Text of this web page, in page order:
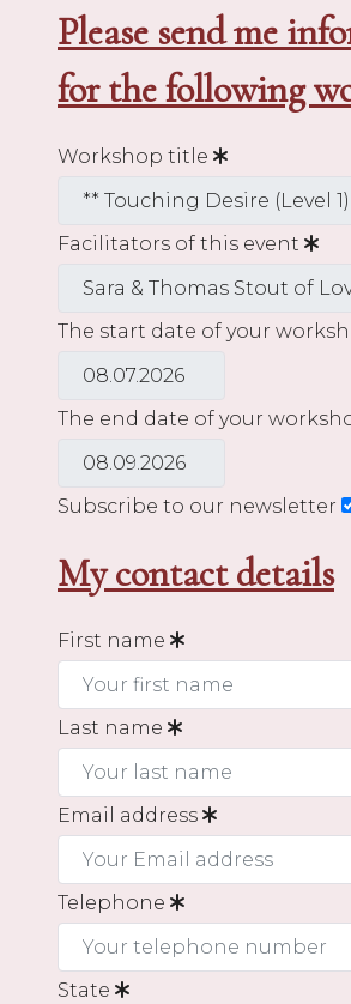
Please send me
for the following
Workshop title
Facilitators of this event
The start date of your
The end date of your
Subscribe to our newsletter
My contact details
First name
Last name
Email address
Telephone
State